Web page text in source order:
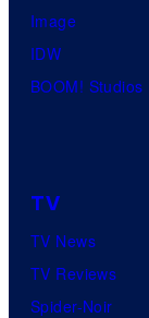
Image
IDW
BOOM! Studios
TV
TV News
TV Reviews
Spider-Noir